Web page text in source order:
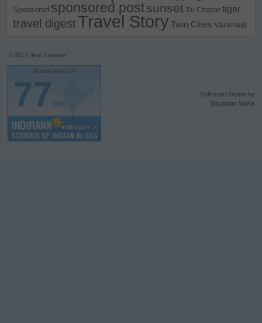
Sponsored sponsored postsunset Tal Chapar tiger
travel digest Travel Story Twin Cities Varanasi
© 2017 desi Traveler
desitraveler.com
77/100
Suffusion theme by
Sayontan Sinha